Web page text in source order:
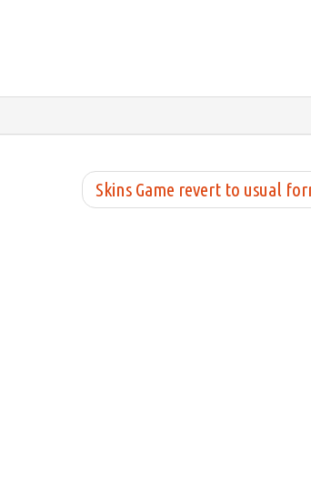
Skins Game revert to usual